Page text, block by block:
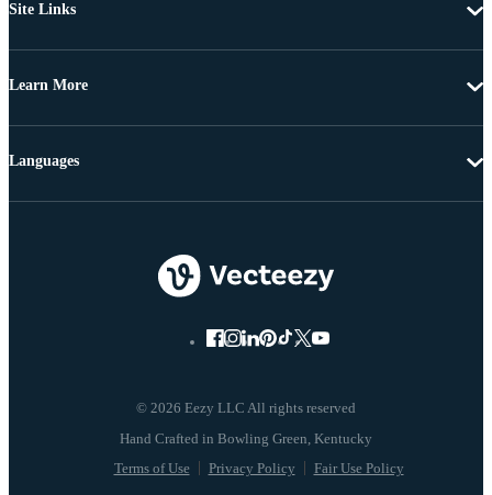
Site Links
Learn More
© 2026 Eezy LLC All rights reserved
Terms of Use Privacy Policy Fair Use Policy
Languages